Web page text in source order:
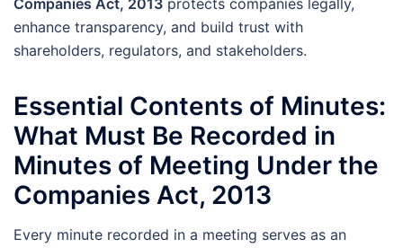
enhance transparency, and build trust with
shareholders, regulators, and stakeholders.
Essential Contents of Minutes:
What Must Be Recorded in
Minutes of Meeting Under the
Companies Act, 2013
Every minute recorded in a meeting serves as an